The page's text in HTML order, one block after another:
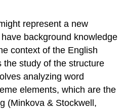
represent a new
background knowledge
context of the English
the study of the structure
analyzing word
elements, which are the
(Minkova & Stockwell,